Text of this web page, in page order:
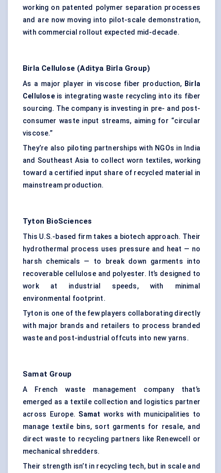
working on patented polymer separation processes
and are now moving into pilot-scale demonstration,
with commercial rollout expected mid-decade.
Birla Cellulose (Aditya Birla Group)
As a major player in viscose fiber production, Birla
Celluloseis integrating waste recycling into its fiber
sourcing. The company is investing in pre- and post-
consumer waste input streams, aiming for “circular
viscose.”
They’re also piloting partnerships with NGOs in India
and Southeast Asia to collect worn textiles, working
toward a certified input share of recycled material in
mainstream production.
Tyton BioSciences
This U.S.-based firm takes a biotech approach. Their
hydrothermal process uses pressure and heat — no
harsh chemicals — to break down garments into
recoverable cellulose and polyester. It’s designed to
work at industrial speeds, with minimal
environmental footprint.
Tyton is one of the few players collaborating directly
with major brands and retailers to process branded
waste and post-industrial offcuts into new yarns.
Samat Group
A French waste management company that’s
emerged as a textile collection and logistics partner
across Europe. Samat works with municipalities to
manage textile bins, sort garments for resale, and
direct waste to recycling partners like Renewcell or
mechanical shredders.
Their strength isn’t in recycling tech, but in scale and